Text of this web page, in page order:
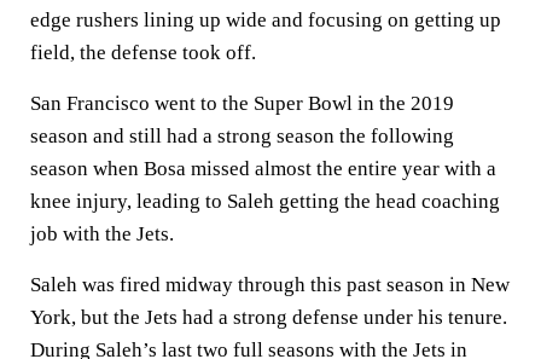
edge rushers lining up wide and focusing on getting up
field, the defense took off.
San Francisco went to the Super Bowl in the 2019
season and still had a strong season the following
season when Bosa missed almost the entire year with a
knee injury, leading to Saleh getting the head coaching
job with the Jets.
Saleh was fired midway through this past season in New
York, but the Jets had a strong defense under his tenure.
During Saleh’s last two full seasons with the Jets in